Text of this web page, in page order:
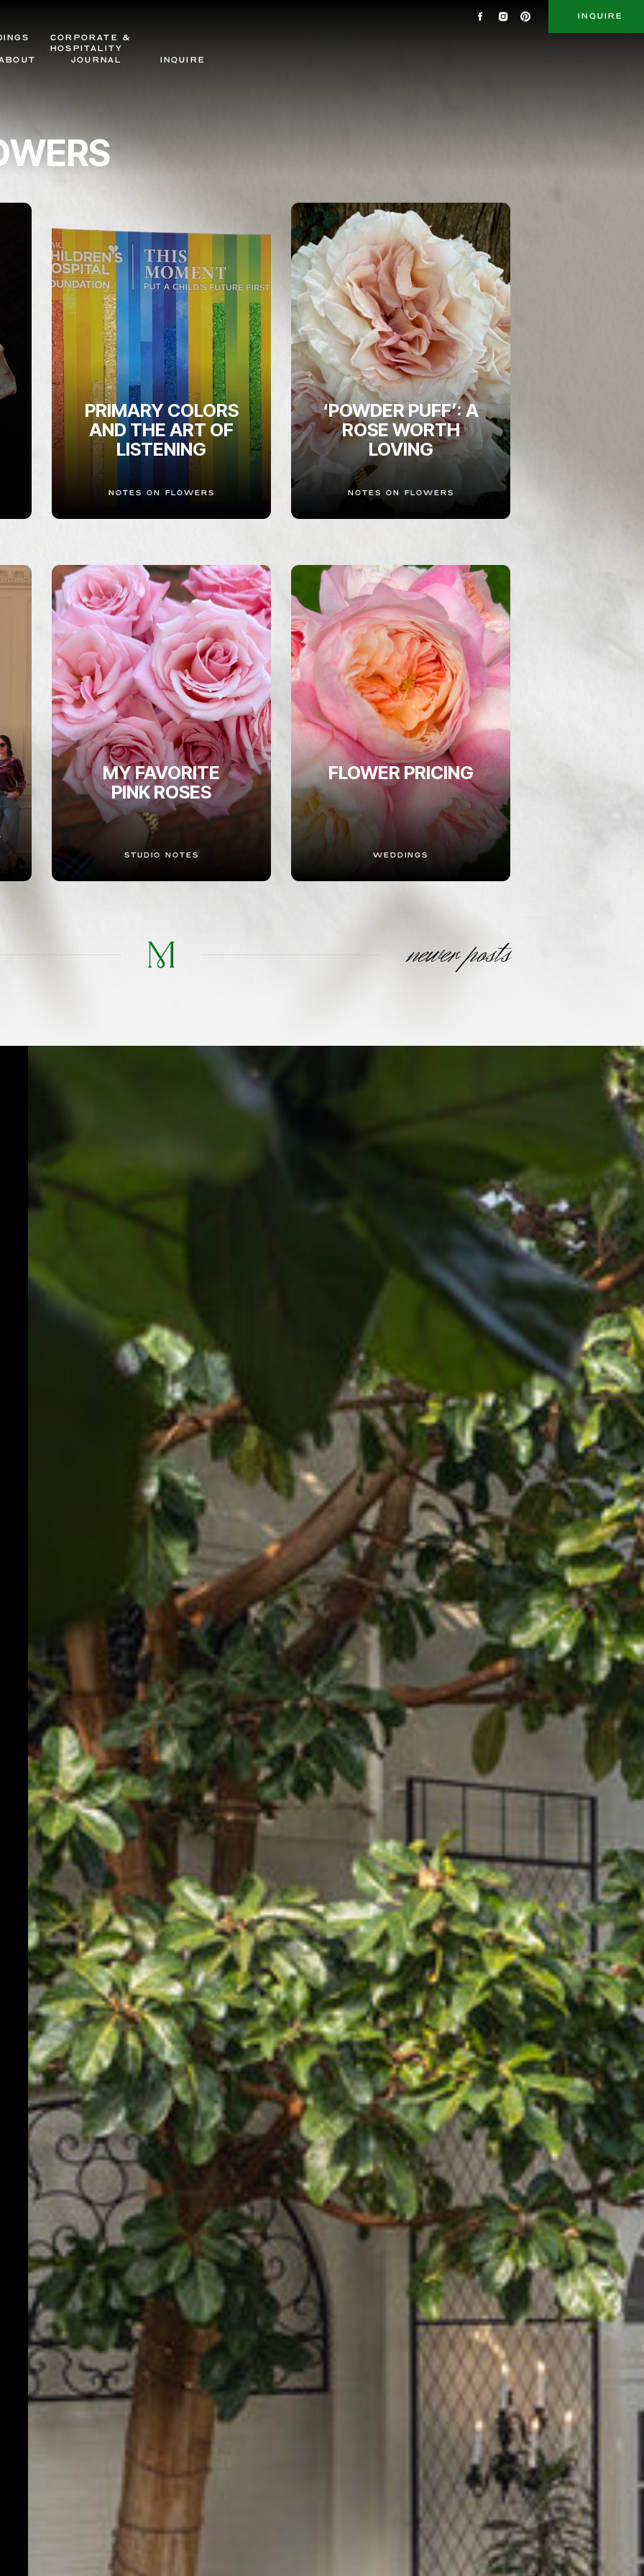
INQUIRE
INQUIRE
JOURNAL
CORPORATE &
HOSPITALITY
newer posts
PRIMARY COLORS
AND THE ART OF
LISTENING
NOTES ON FLOWERS
‘POWDER PUFF’: A
ROSE WORTH
LOVING
NOTES ON FLOWERS
MY FAVORITE
PINK ROSES
STUDIO NOTES
FLOWER PRICING
WEDDINGS